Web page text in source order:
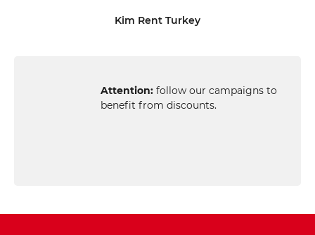
Kim Rent Turkey
Attention: follow our campaigns to
benefit from discounts.